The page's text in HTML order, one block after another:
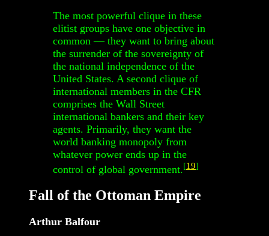
The most powerful clique in these
elitist groups have one objective in
common — they want to bring about
the surrender of the sovereignty of
the national independence of the
United States. A second clique of
international members in the CFR
comprises the Wall Street
international bankers and their key
agents. Primarily, they want the
world banking monopoly from
whatever power ends up in the
control of global government.[19]
Fall of the Ottoman Empire
Arthur Balfour